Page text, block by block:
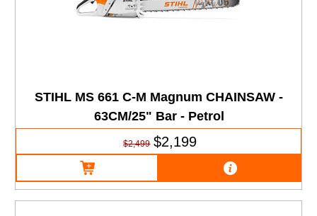
STIHL MS 661 C-M Magnum CHAINSAW -
63CM/25" Bar - Petrol
$2,499 $2,199